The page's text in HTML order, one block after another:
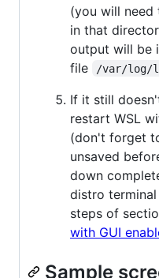
(you will
in that
output will be
file
/var/log/
If it still
restart WSL
(don't forget
unsaved
down
distro
steps of
with GUI
Sample